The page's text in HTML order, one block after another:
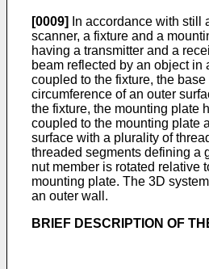
[0009]
In accordance with
scanner, a fixture and a
having a transmitter and a
beam reflected by an object
coupled to the fixture, the
circumference of an outer
the fixture, the mounting plate
coupled to the mounting plate
surface with a plurality of
threaded segments defining a
nut member is rotated relative
mounting plate. The 3D
an outer wall.
BRIEF DESCRIPTION OF